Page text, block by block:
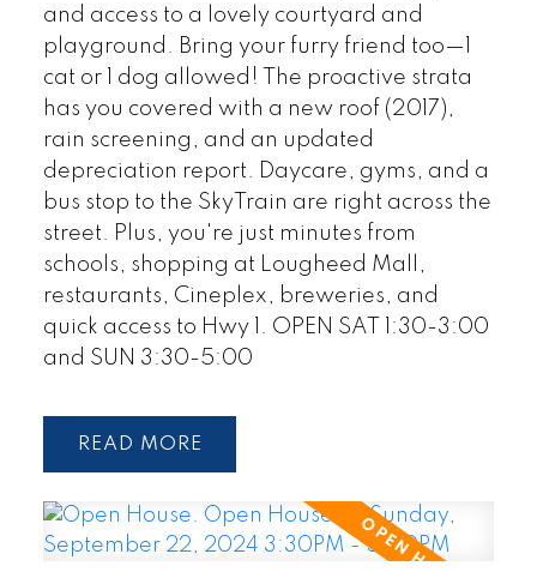
and access to a lovely courtyard and
playground. Bring your furry friend too—1
cat or 1 dog allowed! The proactive strata
has you covered with a new roof (2017),
rain screening, and an updated
depreciation report. Daycare, gyms, and a
bus stop to the SkyTrain are right across the
street. Plus, you're just minutes from
schools, shopping at Lougheed Mall,
restaurants, Cineplex, breweries, and
quick access to Hwy 1. OPEN SAT 1:30-3:00
and SUN 3:30-5:00
READ